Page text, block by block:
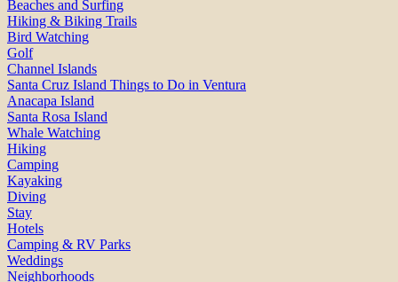
Beaches and Surfing
Hiking & Biking Trails
Bird Watching
Golf
Channel Islands
Santa Cruz Island Things to Do in Ventura
Anacapa Island
Santa Rosa Island
Whale Watching
Hiking
Camping
Kayaking
Diving
Stay
Hotels
Camping & RV Parks
Weddings
Neighborhoods